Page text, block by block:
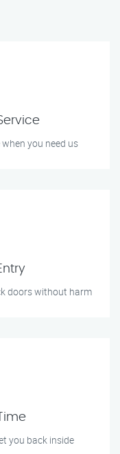
you need us
doors without harm
you back inside